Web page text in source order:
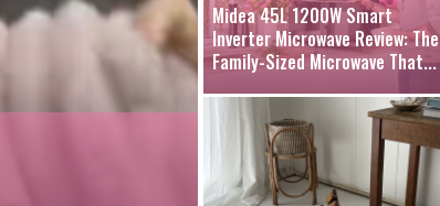
Midea 45L 1200W Smart
Inverter Microwave Review: The
Family-Sized Microwave That...